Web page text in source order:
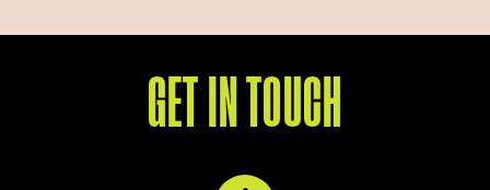
GET IN TOUCH